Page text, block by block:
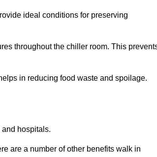
ideal conditions for preserving
throughout the chiller room. This
in reducing food waste and spoilage.
hospitals.
are a number of other benefits walk in